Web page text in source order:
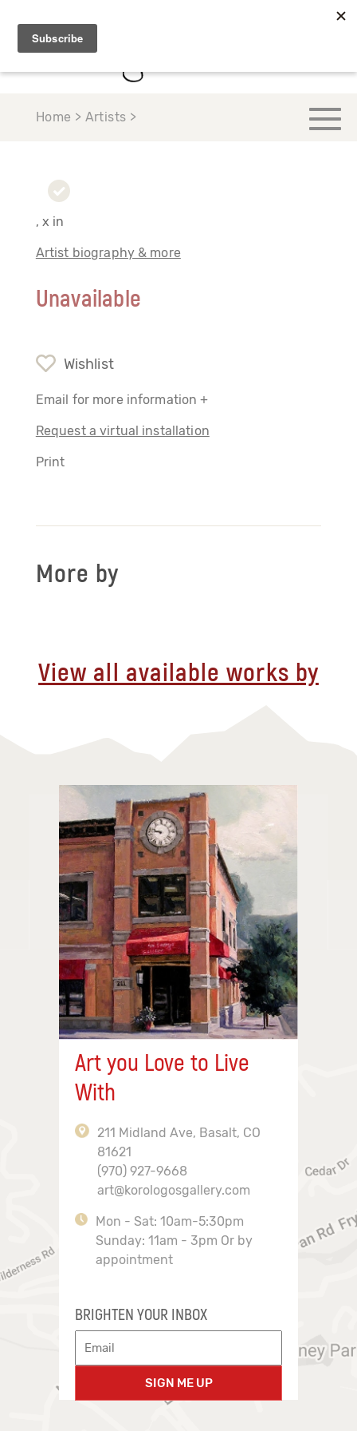
Home > Artists >
, x in
Artist biography & more
Unavailable
Wishlist
Email for more information +
Request a virtual installation
Print
More by
View all available works by
Art you Love to Live
With
211 Midland Ave, Basalt, CO
81621
(970) 927-9668
art@korologosgallery.com
Mon - Sat: 10am-5:30pm
Sunday: 11am - 3pm Or by
appointment
BRIGHTEN YOUR INBOX
SIGN ME UP